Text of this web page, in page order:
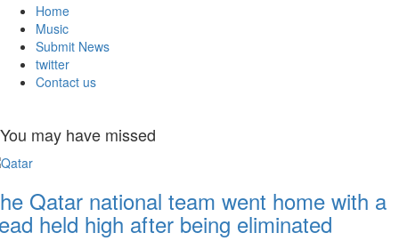
Home
Music
Submit News
twitter
Contact us
You may have missed
Qatar national team went home with a
held high after being eliminated